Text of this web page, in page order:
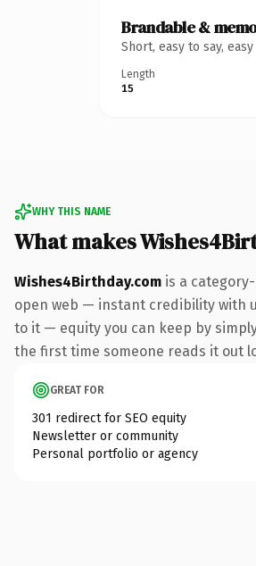
Brandable &
Short, easy to say,
Length
15
WHY THIS NAME
What makes
Wishes4Birthday.com is a
open web — instant credibility with
to it — equity you can keep by
the first time someone reads it out
GREAT FOR
301 redirect for SEO equity
Newsletter or community
Personal portfolio or agency